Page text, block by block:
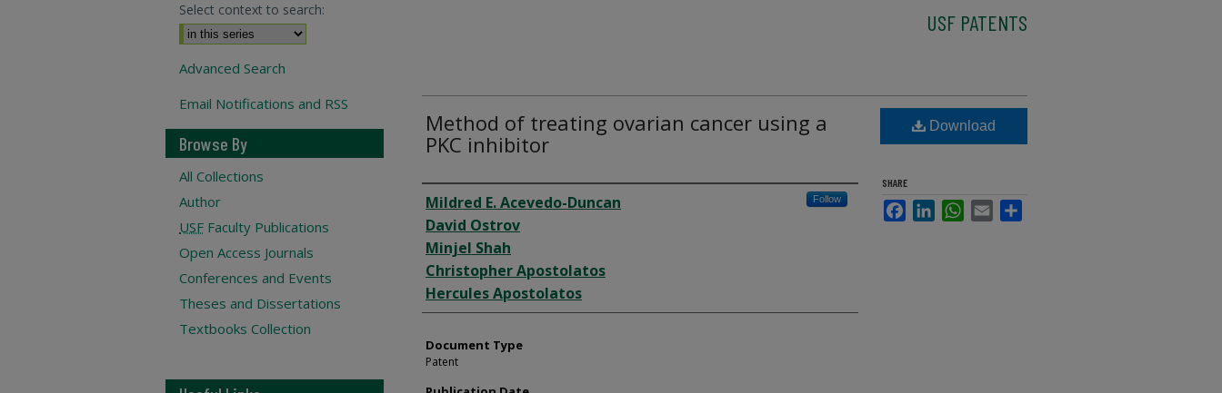
USF PATENTS
Method of treating ovarian cancer using a
PKC inhibitor
Authors
Mildred E. Acevedo-Duncan Follow
David Ostrov
Minjel Shah
Christopher Apostolatos
Hercules Apostolatos
Document Type
Patent
Download
SHARE
FacebookLinkedInWhatsApp
Email
Select context to search:
Advanced Search
Email Notifications and RSS
Browse By
All Collections
Author
USF Faculty Publications
Open Access Journals
Conferences and Events
Theses and Dissertations
Textbooks Collection